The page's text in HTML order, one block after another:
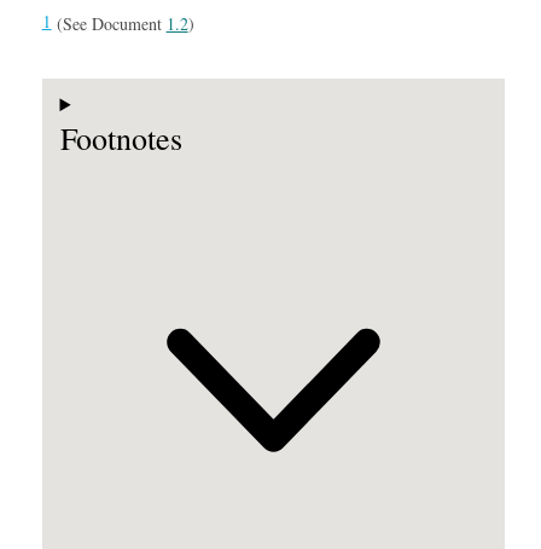
1(See Document 1.2)
Footnotes